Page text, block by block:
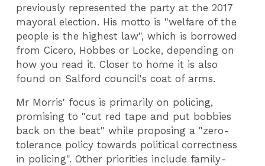
previously represented the party at the 2017
mayoral election. His motto is "welfare of the
people is the highest law", which is borrowed
from Cicero, Hobbes or Locke, depending on
how you read it. Closer to home it is also
found on Salford council's coat of arms.
Mr Morris' focus is primarily on policing,
promising to "cut red tape and put bobbies
back on the beat" while proposing a "zero-
tolerance policy towards political correctness
in policing". Other priorities include family-